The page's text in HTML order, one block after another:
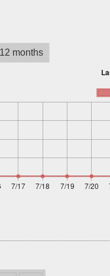
months